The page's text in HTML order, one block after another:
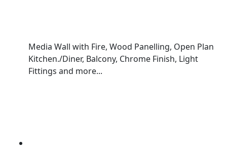
Media Wall with Fire, Wood Panelling, Open Plan
Kitchen./Diner, Balcony, Chrome Finish, Light
Fittings and more...